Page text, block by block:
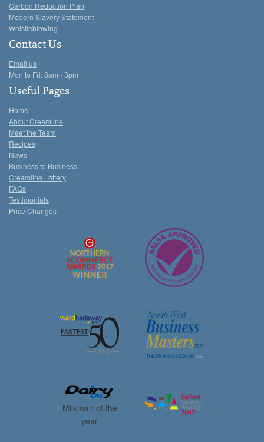
Carbon Reduction Plan
Modern Slavery Statement
Whistleblowing
Contact Us
Email us
Mon to Fri: 8am - 3pm
Useful Pages
Home
About Creamline
Meet the Team
Recipes
News
Business to Business
Creamline Lottery
FAQs
Testimonials
Price Changes
Milkman of the
year